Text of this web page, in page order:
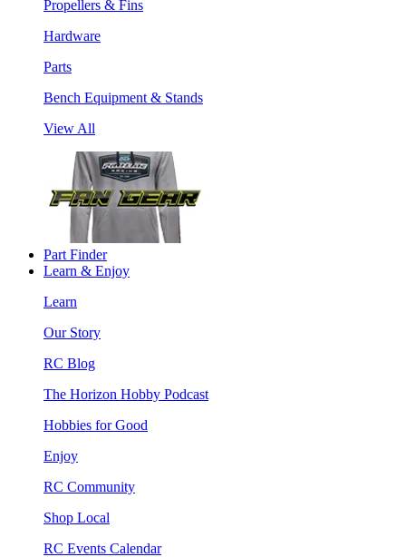
Propellers & Fins
Hardware
Parts
Bench Equipment & Stands
View All
Part Finder
Learn & Enjoy
Learn
Our Story
RC Blog
The Horizon Hobby Podcast
Hobbies for Good
Enjoy
RC Community
Shop Local
RC Events Calendar